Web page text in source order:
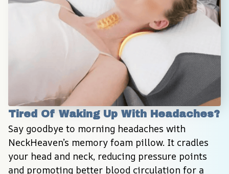
Tired Of Waking Up With Headaches?
Say goodbye to morning headaches with
NeckHeaven’s memory foam pillow. It cradles
your head and neck, reducing pressure points
and promoting better blood circulation for a